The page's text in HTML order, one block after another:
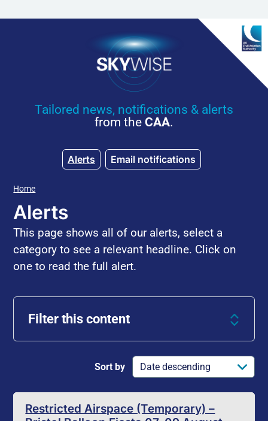
Tailored news, notifications & alerts
from the CAA.
Alerts Email notifications
Home
Alerts
This page shows all of our alerts, select a
category to see a relevant headline. Click on
one to read the full alert.
Filter this content
Sort by
Restricted Airspace (Temporary) –